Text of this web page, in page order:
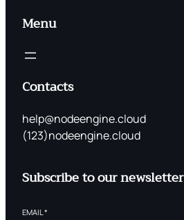
Menu
Contacts
help@nodeengine.cloud
(123)nodeengine.cloud
Subscribe to our newsletter
EMAIL *